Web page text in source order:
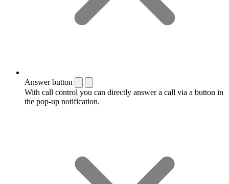
Answer button
With call control you can directly answer a call via a button in
the pop-up notification.